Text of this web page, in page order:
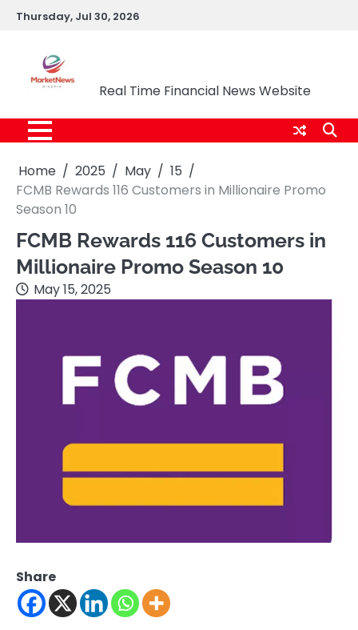
SkipThursday, Jul 30, 2026
Real Time Financial News Website
Home 2025 May
15
FCMB Rewards 116 Customers in Millionaire Promo
Season 10
FCMB Rewards 116 Customers in
Millionaire Promo Season 10
May 15, 2025
Share